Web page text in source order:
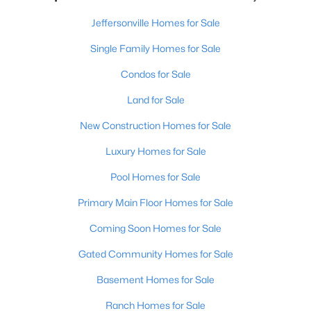
Jeffersonville Homes for Sale
Single Family Homes for Sale
Condos for Sale
Land for Sale
New Construction Homes for Sale
Luxury Homes for Sale
Pool Homes for Sale
Primary Main Floor Homes for Sale
Coming Soon Homes for Sale
Gated Community Homes for Sale
Basement Homes for Sale
Ranch Homes for Sale